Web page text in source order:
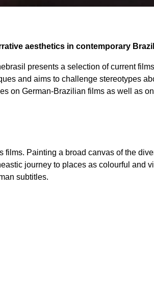
aesthetics in contemporary
presents a selection of current
and aims to challenge stereotypes
on German-Brazilian films as well as
Painting a broad canvas of the
journey to places as colourful and
subtitles.